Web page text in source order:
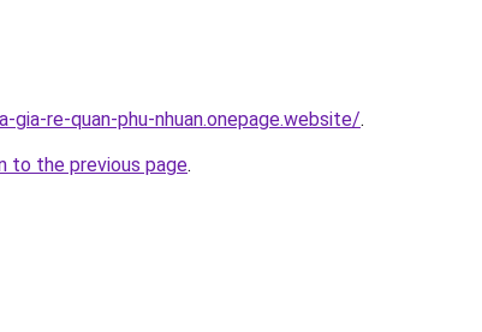
gia-re-quan-phu-nhuan.onepage.website/.
to the previous page.